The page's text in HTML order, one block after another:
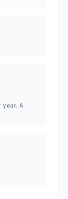
year. A